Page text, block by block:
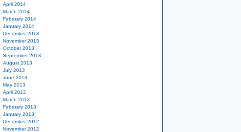
April 2014
March 2014
February 2014
January 2014
December 2013
November 2013
October 2013
September 2013
August 2013
July 2013
June 2013
May 2013
April 2013
March 2013
February 2013
January 2013
December 2012
November 2012